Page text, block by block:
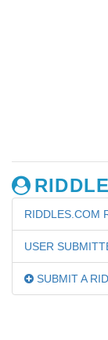
RIDDLES.COM
USER
SUBMIT A